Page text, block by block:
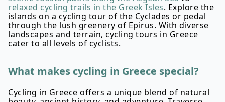
relaxed cycling trails in the Greek Isles. Explore the
islands on a cycling tour of the Cyclades or pedal
through the lush greenery of Epirus. With diverse
landscapes and terrain, cycling tours in Greece
cater to all levels of cyclists.
What makes cycling in Greece special?
Cycling in Greece offers a unique blend of natural